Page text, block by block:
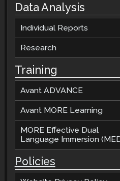
Data Analysis
Individual Reports
Research
Training
Avant ADVANCE
Avant MORE Learning
MORE Effective Dual
Language Immersion
Policies